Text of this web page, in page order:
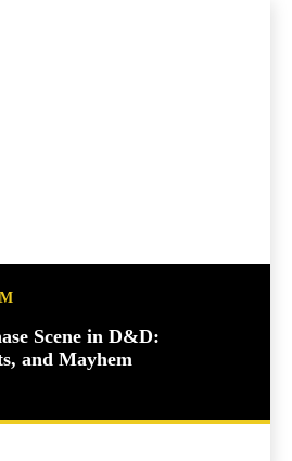
Scene in D&D:
and Mayhem